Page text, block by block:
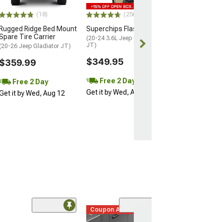
(18)
Rugged Ridge Bed Mount
Tire Carrier
(20-26 Jeep Gladiator JT)
$359.99
Free 2 Day
it by Wed, Aug 12
(256)
Superchips Flashcal F5
(20-24 3.6L Jeep Gladiator
JT)
$349.95
Free 2 Day
Get it by Wed, Aug 12
Coupon Added